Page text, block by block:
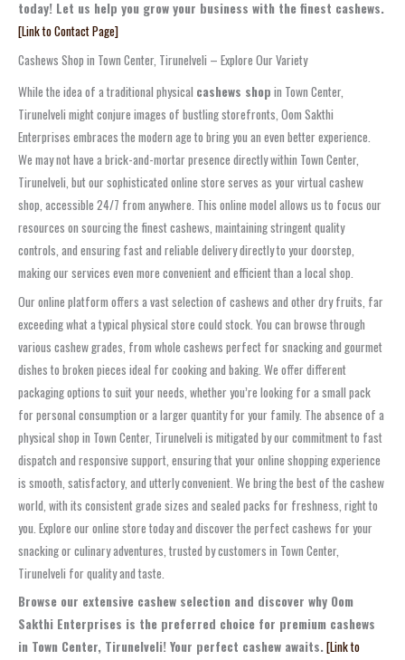
today! Let us help you grow your business with the finest cashews.
[Link to Contact Page]
Cashews Shop in Town Center, Tirunelveli – Explore Our Variety
While the idea of a traditional physical cashews shop in Town Center,
Tirunelveli might conjure images of bustling storefronts, Oom Sakthi
Enterprises embraces the modern age to bring you an even better experience.
We may not have a brick-and-mortar presence directly within Town Center,
Tirunelveli, but our sophisticated online store serves as your virtual cashew
shop, accessible 24/7 from anywhere. This online model allows us to focus our
resources on sourcing the finest cashews, maintaining stringent quality
controls, and ensuring fast and reliable delivery directly to your doorstep,
making our services even more convenient and efficient than a local shop.
Our online platform offers a vast selection of cashews and other dry fruits, far
exceeding what a typical physical store could stock. You can browse through
various cashew grades, from whole cashews perfect for snacking and gourmet
dishes to broken pieces ideal for cooking and baking. We offer different
packaging options to suit your needs, whether you’re looking for a small pack
for personal consumption or a larger quantity for your family. The absence of a
physical shop in Town Center, Tirunelveli is mitigated by our commitment to fast
dispatch and responsive support, ensuring that your online shopping experience
is smooth, satisfactory, and utterly convenient. We bring the best of the cashew
world, with its consistent grade sizes and sealed packs for freshness, right to
you. Explore our online store today and discover the perfect cashews for your
snacking or culinary adventures, trusted by customers in Town Center,
Tirunelveli for quality and taste.
Browse our extensive cashew selection and discover why Oom
Sakthi Enterprises is the preferred choice for premium cashews
in Town Center, Tirunelveli! Your perfect cashew awaits.[Link to